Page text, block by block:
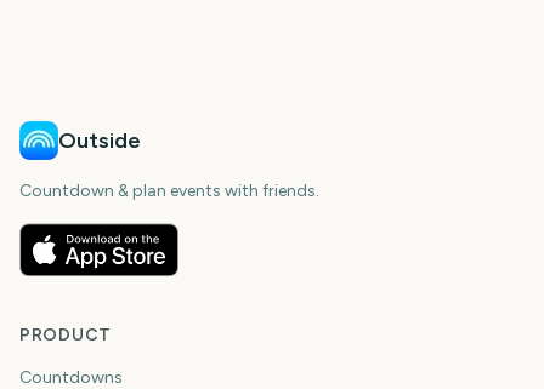
Outside
Countdown & plan events with friends.
PRODUCT
Countdowns